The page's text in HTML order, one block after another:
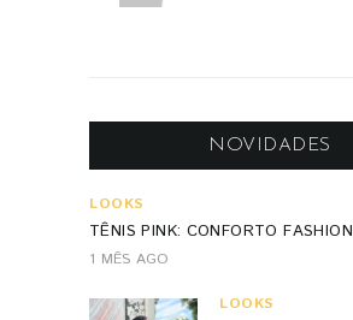
NOVIDADES
LOOKS
TÊNIS PINK: CONFORTO FASHION
1 MÊS AGO
LOOKS